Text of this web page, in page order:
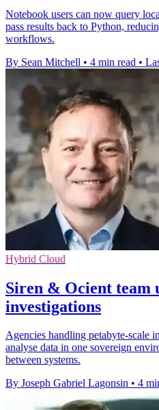
Notebook users can now query
pass results back to Python,
workflows.
By Sean Mitchell • 4 min read •
Hybrid Cloud
Siren & Ocient team
investigations
Agencies handling petabyte-scale
analyse data in one sovereign
between systems.
By Joseph Gabriel Lagonsin • 4